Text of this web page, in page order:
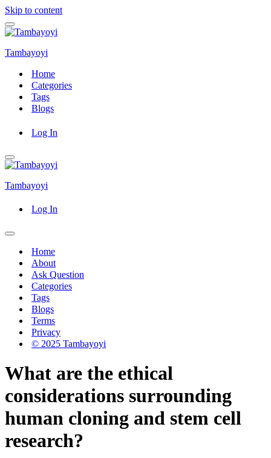
Skip to content
Navigation
Menu
Tambayoyi
Home
Categories
Tags
Blogs
Log In
Navigation
Menu
Tambayoyi
Log In
Navigation
Home
About
Ask Question
Categories
Tags
Blogs
Terms
Privacy
© 2025 Tambayoyi
What are the ethical
considerations surrounding
human cloning and stem cell
research?